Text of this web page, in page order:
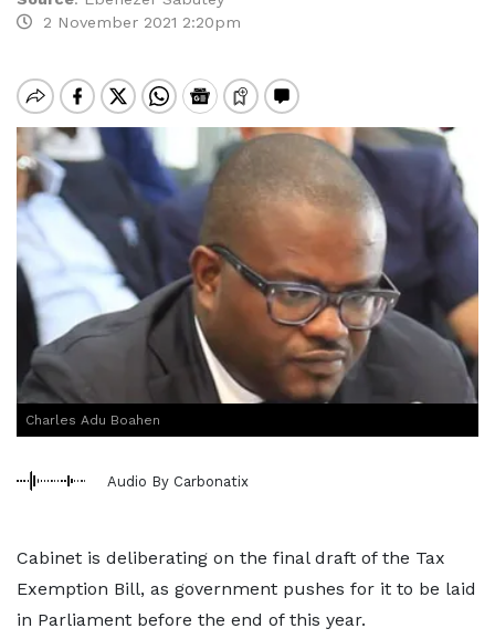
2 November 2021 2:20pm
Charles Adu Boahen
Audio By Carbonatix
Cabinet is deliberating on the final draft of the Tax
Exemption Bill, as government pushes for it to be laid
in Parliament before the end of this year.